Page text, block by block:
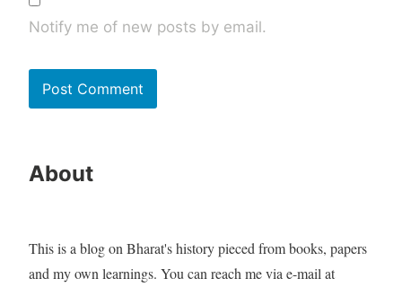
Notify me of new posts by email.
About
This is a blog on Bharat's history pieced from books, papers
and my own learnings. You can reach me via e-mail at